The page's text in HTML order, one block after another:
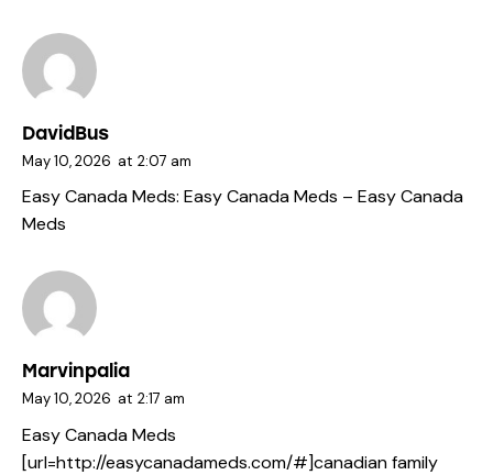
DavidBus
May 10, 2026 at 2:07 am
Easy Canada Meds: Easy Canada Meds – Easy Canada
Meds
Marvinpalia
May 10, 2026 at 2:17 am
Easy Canada Meds
[url=http://easycanadameds.com/#]canadian family